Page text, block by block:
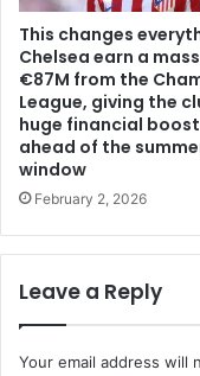
This changes
Chelsea earn a
€87M from the
League, giving the
huge financial boost
ahead of the
window
February 2, 2026
Leave a Reply
Your email address will